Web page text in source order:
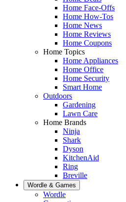
Home Face-Offs
Home How-Tos
Home News
Home Reviews
Home Coupons
Home Topics
Home Appliances
Home Office
Home Security
Smart Home
Outdoors
Gardening
Lawn Care
Home Brands
Ninja
Shark
Dyson
KitchenAid
Ring
Breville
Wordle & Games
Wordle